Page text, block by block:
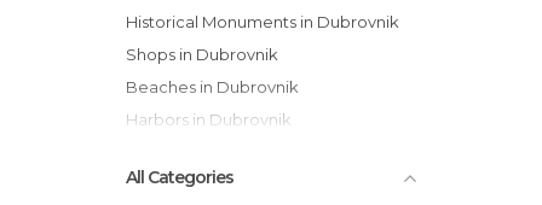
Historical Monuments in Dubrovnik
Shops in Dubrovnik
Beaches in Dubrovnik
Harbors in Dubrovnik
All Categories